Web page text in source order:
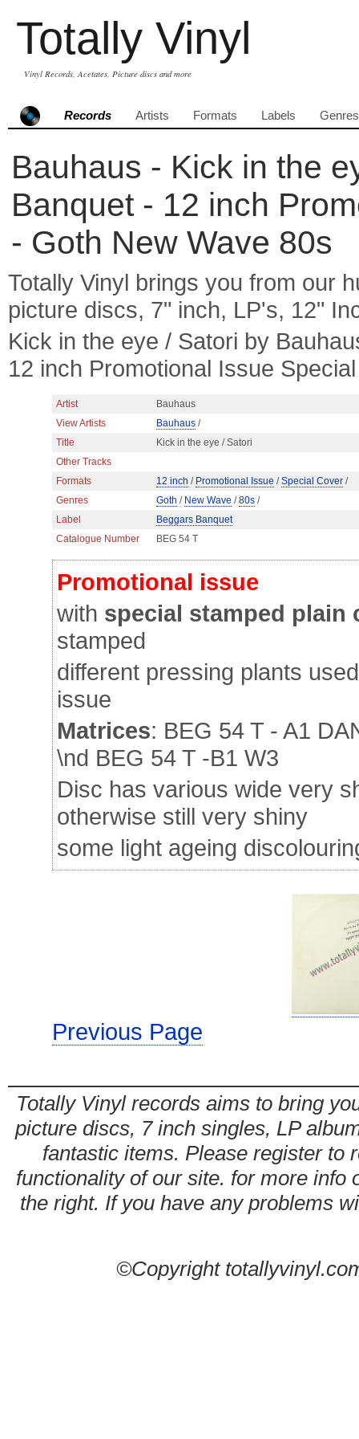
Totally Vinyl
Vinyl Records, Acetates, Picture discs and more
Records Artists Formats Labels Genres
Bauhaus - Kick in the
Banquet - 12 inch
- Goth New Wave 80s
Totally Vinyl brings you from our
picture discs, 7" inch, LP's, 12"
Kick in the eye / Satori by
12 inch Promotional Issue
Artist
Bauhaus
View Artists
Bauhaus /
Title
Kick in the eye / Satori
Other Tracks
Formats
12 inch / Promotional Issue /Special Cover /
Genres
Goth / New Wave /80s /
Label
Beggars Banquet
Catalogue Number
BEG 54 T
Promotional issue
with special stamped plain
stamped
different pressing plants
issue
Matrices: BEG 54 T - A1
\nd BEG 54 T -B1 W3
Disc has various wide very
otherwise still very shiny
some light ageing
Previous Page
Totally Vinyl records aims to bring
picture discs, 7 inch singles, LP
fantastic items. Please register to
functionality of our site. for more info
the right. If you have any problems
©Copyright